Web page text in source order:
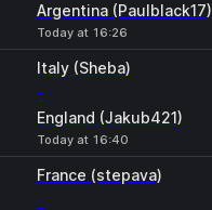
Argentina (Paulblack17)
Today at 16:26
Italy (Sheba)
-
England (Jakub421)
Today at 16:40
France (stepava)
-